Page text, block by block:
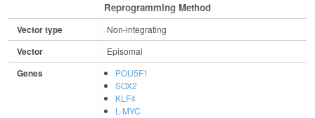
Reprogramming Method
Vector type Non-integrating
Vector Episomal
Genes
POU5F1
SOX2
KLF4
L-MYC